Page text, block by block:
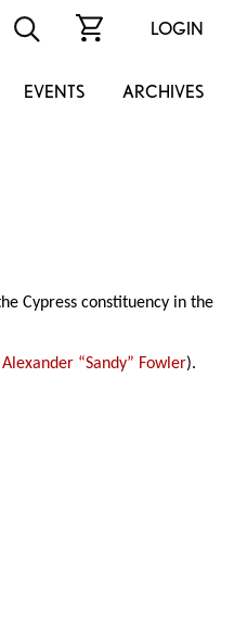
LOGIN
EVENTS ARCHIVES
Cypress constituency in the
Alexander “Sandy” Fowler).